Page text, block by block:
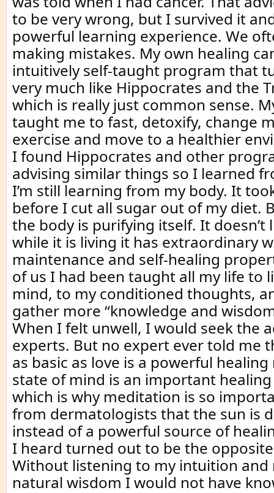
to be very wrong, but I survived it
powerful learning experience. We
making mistakes. My own healing
intuitively self-taught program that
very much like Hippocrates and the
which is really just common sense.
taught me to fast, detoxify, change
exercise and move to a healthier
I found Hippocrates and other
advising similar things so I learned
I’m still learning from my body. It
before I cut all sugar out of my diet.
the body is purifying itself. It doesn’t
while it is living it has extraordinary
maintenance and self-healing
of us I had been taught all my life to
mind, to my conditioned thoughts,
gather more “knowledge and
When I felt unwell, I would seek the
experts. But no expert ever told me
as basic as love is a powerful
state of mind is an important
which is why meditation is so
from dermatologists that the sun is
instead of a powerful source of
I heard turned out to be the
Without listening to my intuition and
natural wisdom I would not have